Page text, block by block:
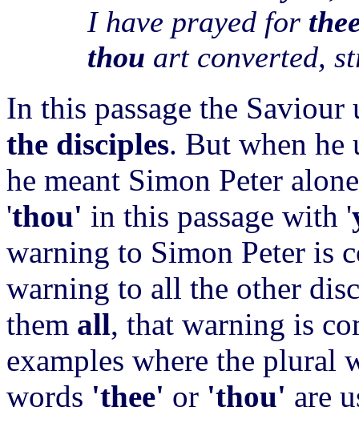
I have prayed for
thou art converted,
In this passage the Saviour
the disciples. But when he
he meant Simon Peter
'thou' in this passage with '
warning to Simon Peter is
warning to all the other
them all, that warning is
examples where the plural
words 'thee' or 'thou' are